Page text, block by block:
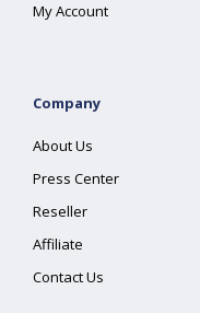
My Account
Company
About Us
Press Center
Reseller
Affiliate
Contact Us